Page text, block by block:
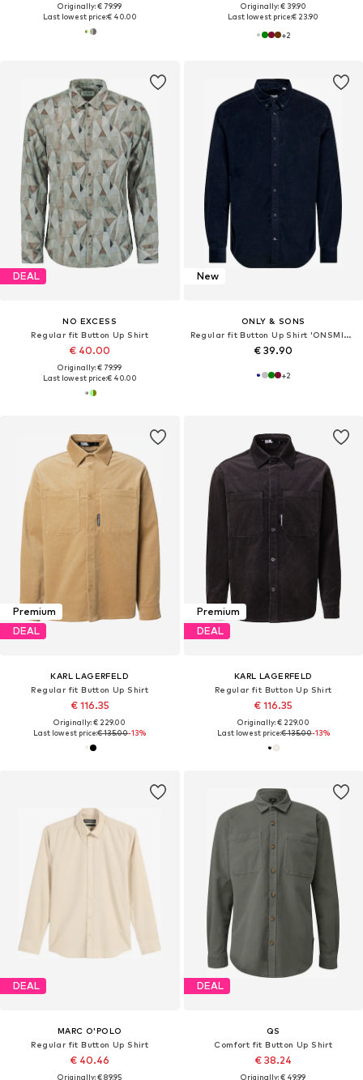
Originally: € 79.99
Last lowest price:€ 40.00
Originally: € 39.90
Last lowest price:€ 23.90
+2
DEAL
NO EXCESS
Regular fit Button Up Shirt
€ 40.00
Originally: € 79.99
Last lowest price:€ 40.00
New
ONLY & SONS
Regular fit Button Up Shirt 'ONSMICHAEL'
€ 39.90
+2
Premium
DEAL
KARL LAGERFELD
Regular fit Button Up Shirt
€ 116.35
Originally: € 229.00
Last lowest price:€ 135.00-13%
Premium
DEAL
KARL LAGERFELD
Regular fit Button Up Shirt
€ 116.35
Originally: € 229.00
Last lowest price:€ 135.00-13%
DEAL
MARC O'POLO
Regular fit Button Up Shirt
€ 40.46
Originally: € 89.95
DEAL
QS
Comfort fit Button Up Shirt
€ 38.24
Originally: € 49.99